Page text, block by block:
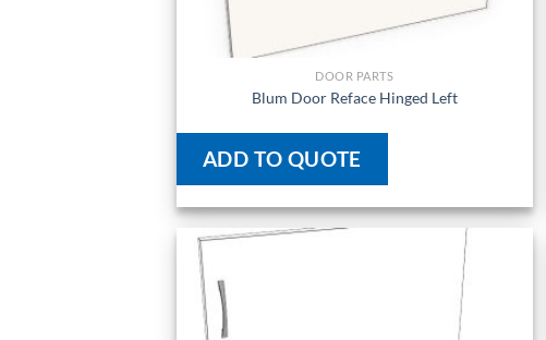
DOOR PARTS
Blum Door Reface Hinged Left
ADD TO QUOTE